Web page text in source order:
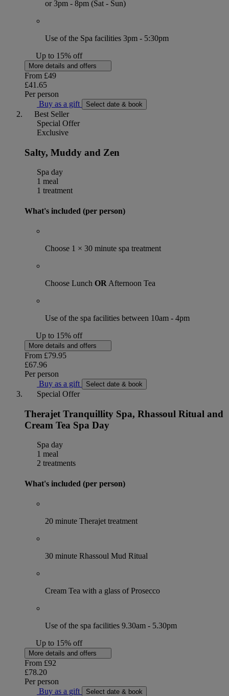
or 3pm - 8pm (Sat - Sun)
Use of the Spa facilities 3pm - 5:30pm
Up to 15% off
More details and offers
From £49
£41.65
Per person
Buy as a gift
Select date & book
Best Seller
Special Offer
Exclusive
Salty, Muddy and Zen
Spa day
1 meal
1 treatment
What's included (per person)
Choose 1 × 30 minute spa treatment
Choose Lunch OR Afternoon Tea
Use of the spa facilities between 10am - 4pm
Up to 15% off
More details and offers
From £79.95
£67.96
Per person
Buy as a gift
Select date & book
Special Offer
Therajet Tranquillity Spa, Rhassoul Ritual and
Cream Tea Spa Day
Spa day
1 meal
2 treatments
What's included (per person)
20 minute Therajet treatment
30 minute Rhassoul Mud Ritual
Cream Tea with a glass of Prosecco
Use of the spa facilities 9.30am - 5.30pm
Up to 15% off
More details and offers
From £92
£78.20
Per person
Buy as a gift
Select date & book